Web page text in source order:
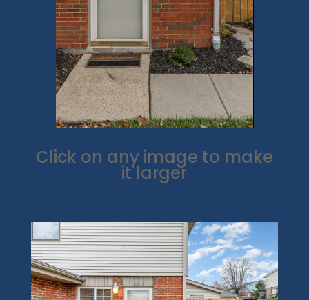
Click on any image to make
it larger